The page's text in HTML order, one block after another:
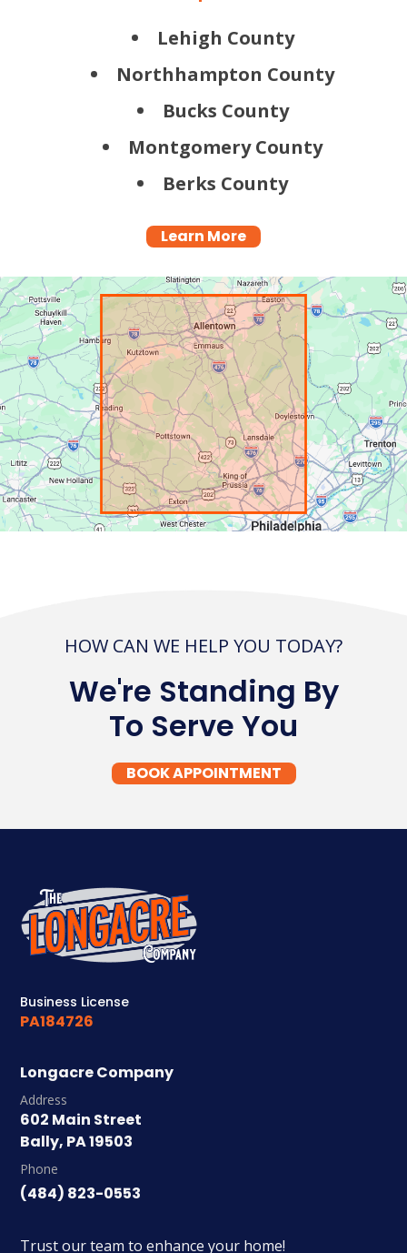
Lehigh County
Northhampton County
Bucks County
Montgomery County
Berks County
Learn More
HOW CAN WE HELP YOU TODAY?
We're Standing By
To Serve You
BOOK APPOINTMENT
Business License
PA184726
Longacre Company
Address
602 Main Street
Bally, PA 19503
Phone
(484) 823-0553
Trust our team to enhance your home!